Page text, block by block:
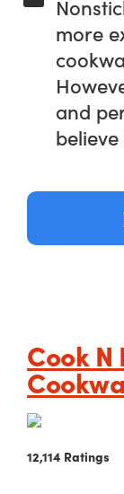
more
and
Cook
12,114 Ratings